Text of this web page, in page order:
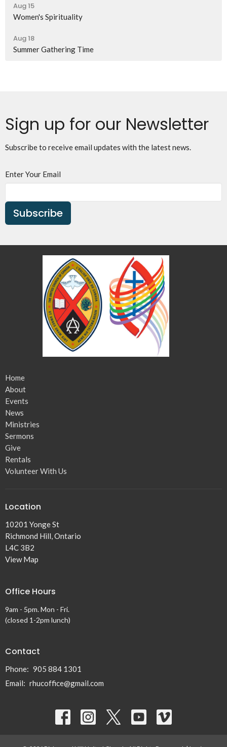
Aug 15
Women's Spirituality
Aug 18
Summer Gathering Time
Sign up for our Newsletter
Subscribe to receive email updates with the latest news.
Enter Your Email
Subscribe
Home
About
Events
News
Ministries
Sermons
Give
Rentals
Volunteer With Us
Location
10201 Yonge St
Richmond Hill, Ontario
L4C 3B2
View Map
Office Hours
9am - 5pm. Mon - Fri.
(closed 1-2pm lunch)
Contact
Phone: 905 884 1301
Email: rhucoffice@gmail.com